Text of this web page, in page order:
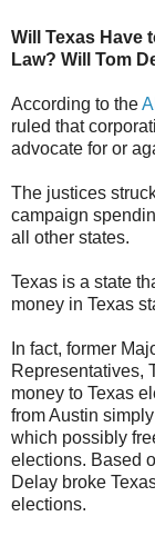
Will Texas Have
Law? Will Tom
According to the
ruled that
advocate for or
The justices
campaign
all other states.
Texas is a state
money in Texas
In fact, former
Representatives,
money to Texas
from Austin
which possibly
elections. Based
Delay broke
elections.